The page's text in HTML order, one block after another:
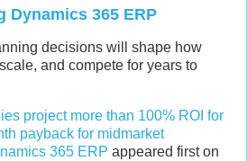
Dynamics 365 ERP
decisions will shape how
and compete for years to
project more than 100% ROI for
payback for midmarket
365 ERP appeared first on